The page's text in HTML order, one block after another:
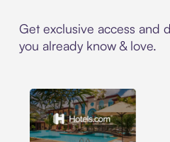
Get exclusive access and
you already know & love.